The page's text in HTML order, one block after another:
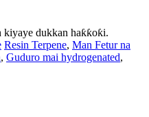
dukkan haƙƙoƙi.
Resin Terpene, Man Fetur na
, Guduro mai hydrogenated,